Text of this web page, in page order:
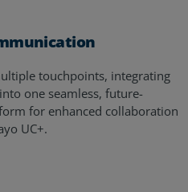
touchpoints, integrating
one seamless, future-
for enhanced collaboration
UC+.